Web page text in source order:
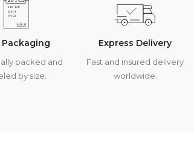
Packaging
packed and
by size.
Express Delivery
Fast and insured delivery
worldwide.